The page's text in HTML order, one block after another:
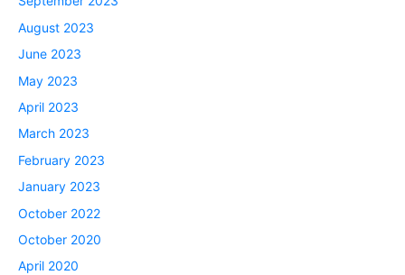
August 2023
June 2023
May 2023
April 2023
March 2023
February 2023
January 2023
October 2022
October 2020
April 2020